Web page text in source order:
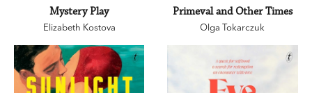
Mystery Play
Elizabeth Kostova
Primeval and Other Times
Olga Tokarczuk